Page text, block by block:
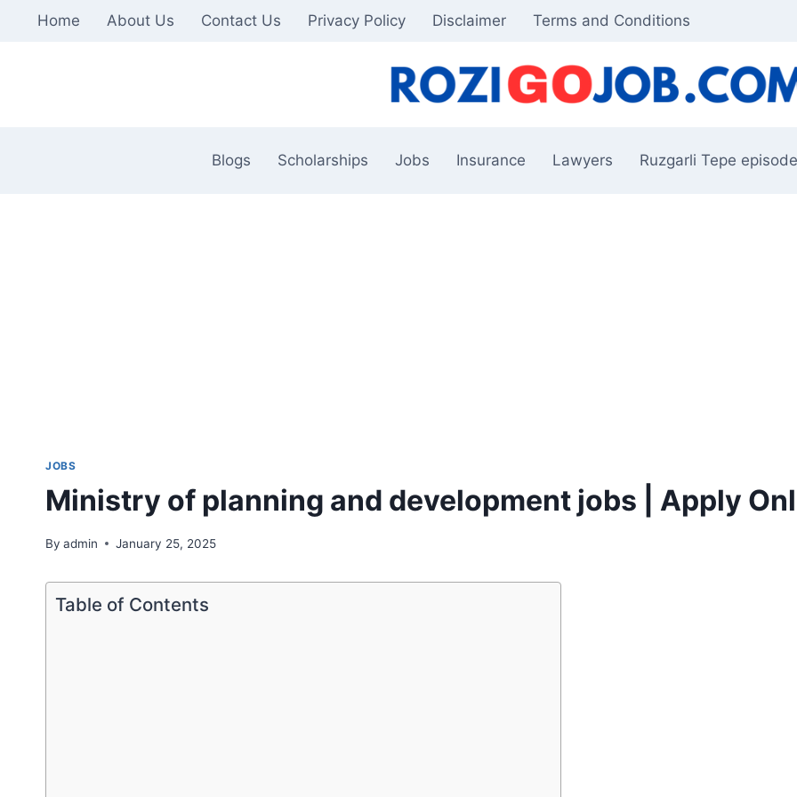
Home About Us Contact Us Privacy Policy Disclaimer Terms and Conditions
Blogs Scholarships Jobs Insurance Lawyers Ruzgarli Tepe
JOBS
Ministry of planning and development jobs | Apply
By admin January 25, 2025
Table of Contents